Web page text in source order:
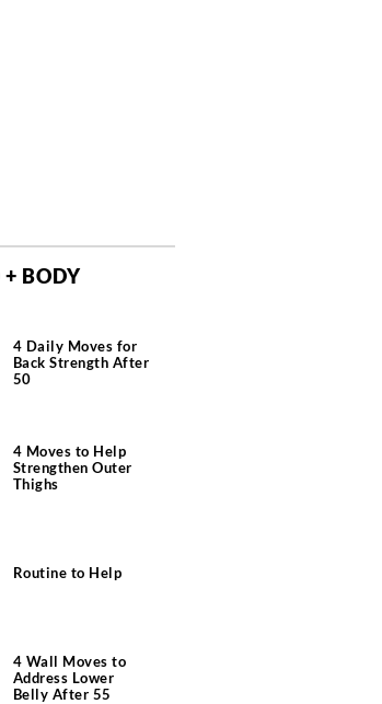
BODY
4 Daily Moves for
Back Strength After
50
4 Moves to Help
Strengthen Outer
Thighs
Routine to Help
4 Wall Moves to
Address Lower
Belly After 55